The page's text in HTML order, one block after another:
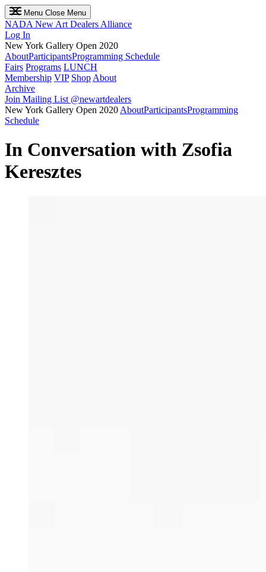
Menu Close Menu
NADA New Art Dealers Alliance
Log In
New York Gallery Open 2020
AboutParticipantsProgramming Schedule
Fairs Programs LUNCH
Membership VIP Shop About
Archive
Join Mailing List @newartdealers
New York Gallery Open 2020 AboutParticipantsProgramming
Schedule
In Conversation with Zsofia
Keresztes